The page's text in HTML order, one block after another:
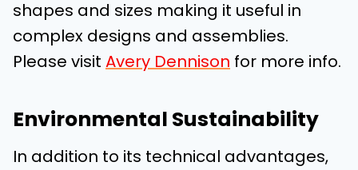
shapes and sizes making it useful in
complex designs and assemblies.
Please visit Avery Dennison for more info.
Environmental Sustainability
In addition to its technical advantages,